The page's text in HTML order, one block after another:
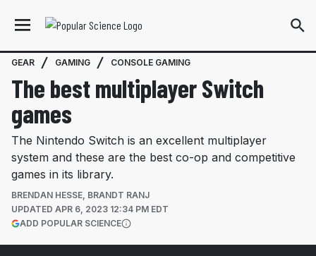
GEAR GAMING CONSOLE GAMING
The best multiplayer Switch
games
The Nintendo Switch is an excellent multiplayer
system and these are the best co-op and competitive
games in its library.
BRENDAN HESSE, BRANDT RANJ
UPDATED APR 6, 2023 12:34 PM EDT
ADD POPULAR SCIENCE(OPENS IN A NEW TAB)